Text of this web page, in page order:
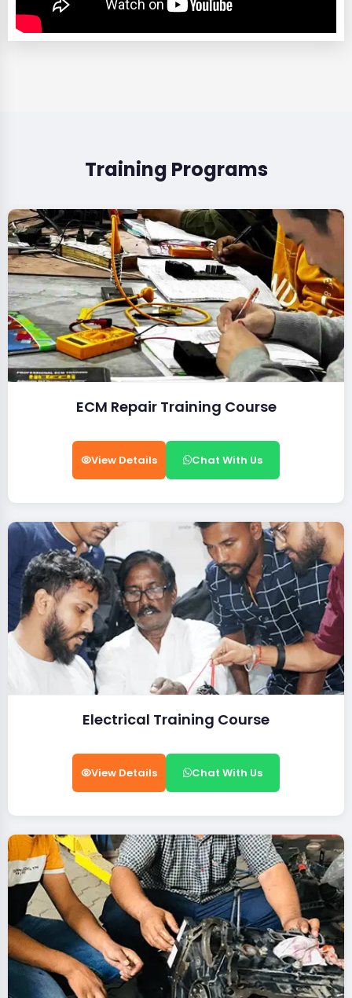
Training Programs
ECM Repair Training Course
View Details Chat With Us
Electrical Training Course
View Details Chat With Us